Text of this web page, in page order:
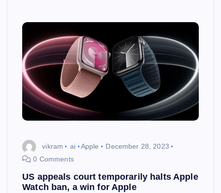
vikram ai Apple
December 28, 2023
0 Comments
US appeals court temporarily halts Apple
Watch ban, a win for Apple